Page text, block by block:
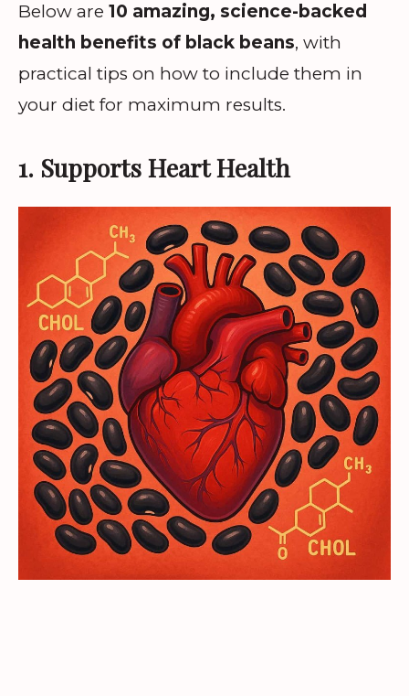
Below are 10 amazing, science-backed
health benefits of black beans, with
practical tips on how to include them in
your diet for maximum results.
1. Supports Heart Health